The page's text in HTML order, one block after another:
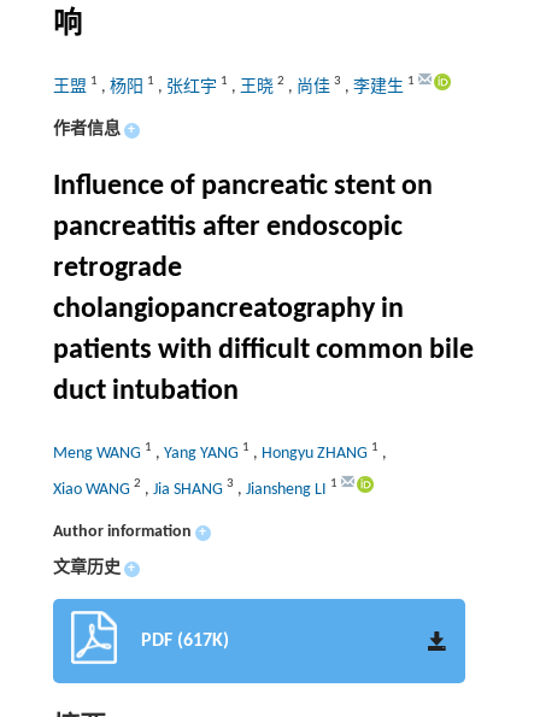
响
王盟 1 , 杨阳 1 , 张红宇 1 , 王晓 2 , 尚佳 3 , 李建生 1
作者信息 +
Influence of pancreatic stent on
pancreatitis after endoscopic
retrograde
cholangiopancreatography in
patients with difficult common bile
duct intubation
Meng WANG 1 , Yang YANG 1 , Hongyu ZHANG 1 ,
Xiao WANG 2 , Jia SHANG 3 , Jiansheng LI 1
Author information +
文章历史 +
PDF (617K)